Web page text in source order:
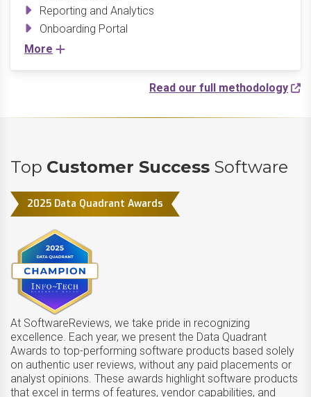
Reporting and Analytics
Onboarding Portal
More
Read our full methodology
Top Customer Success Software
2025 Data Quadrant Awards
At SoftwareReviews, we take pride in recognizing
excellence. Each year, we present the Data Quadrant
Awards to top-performing software products based solely
on authentic user reviews, without any paid placements or
analyst opinions. These awards highlight software products
that excel in terms of features, vendor capabilities, and